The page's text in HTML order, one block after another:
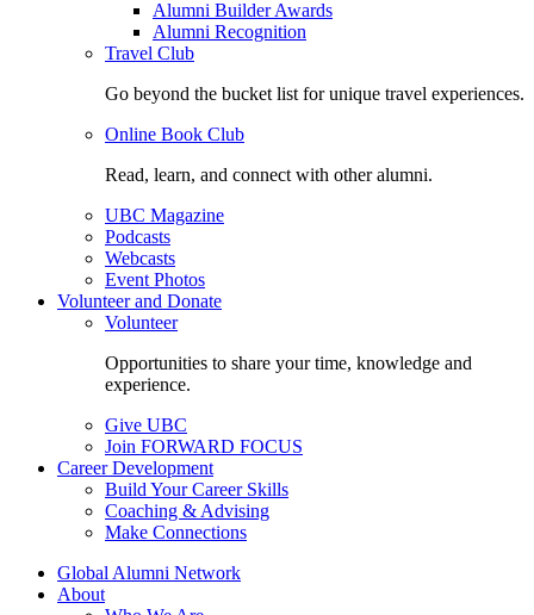
Alumni Builder Awards
Alumni Recognition
Travel Club
Go beyond the bucket list for unique travel experiences.
Online Book Club
Read, learn, and connect with other alumni.
UBC Magazine
Podcasts
Webcasts
Event Photos
Volunteer and Donate
Volunteer
Opportunities to share your time, knowledge and
experience.
Give UBC
Join FORWARD FOCUS
Career Development
Build Your Career Skills
Coaching & Advising
Make Connections
Global Alumni Network
About